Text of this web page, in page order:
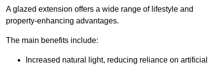
A glazed extension offers a wide range of lifestyle and
property-enhancing advantages.
The main benefits include:
Increased natural light, reducing reliance on artificial